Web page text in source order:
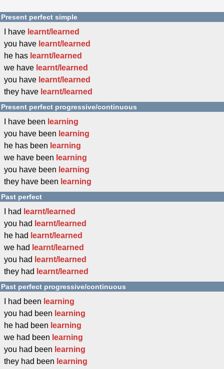
Present perfect simple
I have learnt/learned
you have learnt/learned
he has learnt/learned
we have learnt/learned
you have learnt/learned
they have learnt/learned
Present perfect progressive/continuous
I have been learning
you have been learning
he has been learning
we have been learning
you have been learning
they have been learning
Past perfect
I had learnt/learned
you had learnt/learned
he had learnt/learned
we had learnt/learned
you had learnt/learned
they had learnt/learned
Past perfect progressive/continuous
I had been learning
you had been learning
he had been learning
we had been learning
you had been learning
they had been learning